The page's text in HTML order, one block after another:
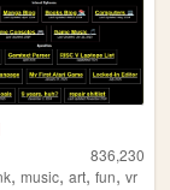
836,230
,music,art,fun,vr